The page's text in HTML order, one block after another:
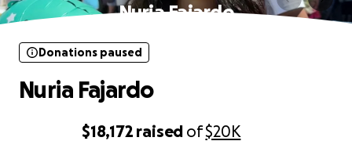
Nuria Fajardo
$18,172 raised of$20K
Donations paused
Nuria Fajardo